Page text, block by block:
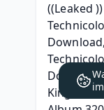
((Leaked
Kingfisher